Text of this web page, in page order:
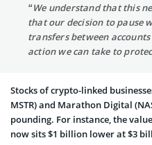
“We understand that this
that our decision to pause
transfers between
action we can take to
Stocks of crypto-linked
MSTR) and Marathon Digital
pounding. For instance, the
now sits $1 billion lower at $3